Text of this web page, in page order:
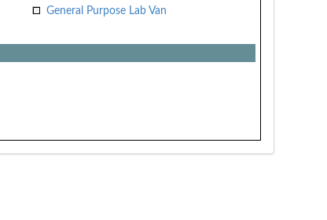
General Purpose Lab Van